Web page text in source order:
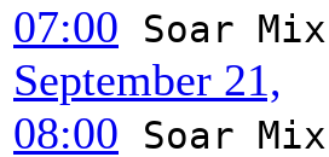
07:00
Soar Mix
September 21,
08:00
Soar Mix